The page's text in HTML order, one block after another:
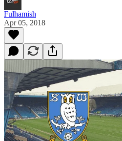
Fulhamish
Apr 05, 2018